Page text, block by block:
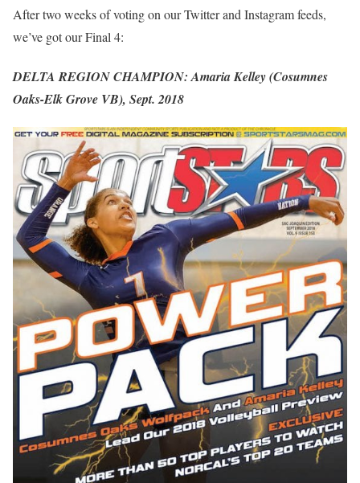
After two weeks of voting on our Twitter and Instagram feeds,
we’ve got our Final 4:
DELTA REGION CHAMPION: Amaria Kelley (Cosumnes
Oaks-Elk Grove VB), Sept. 2018